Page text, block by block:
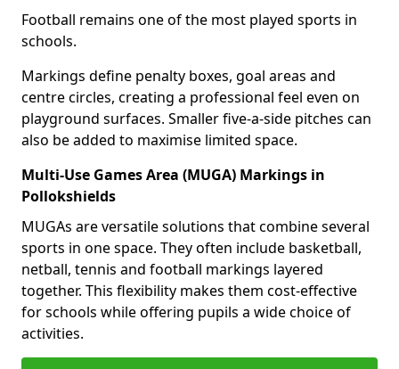
Football remains one of the most played sports in
schools.
Markings define penalty boxes, goal areas and
centre circles, creating a professional feel even on
playground surfaces. Smaller five-a-side pitches can
also be added to maximise limited space.
Multi-Use Games Area (MUGA) Markings in
Pollokshields
MUGAs are versatile solutions that combine several
sports in one space. They often include basketball,
netball, tennis and football markings layered
together. This flexibility makes them cost-effective
for schools while offering pupils a wide choice of
activities.